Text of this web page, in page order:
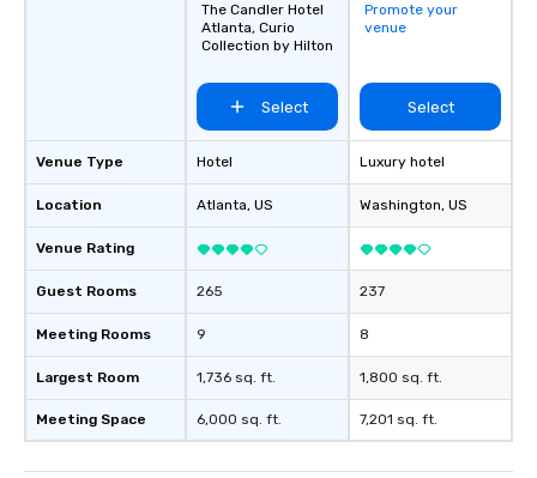
than desirable table.
What’s more, your
a special warm
from the restaurant
be printed featuring
those Instagram
For added ease, we
transportation pick-
as well as an event
for groups that desire
Memorable
Smacking Foodie
to gather and dine
Venue Type
Location
Venue Rating
Guest Rooms
Meeting Rooms
Largest Room
Meeting Space
The Candler Hotel
Atlanta, Curio
Collection by Hilton
Select
Hotel
Atlanta, US
265
9
1,736 sq. ft.
6,000 sq. ft.
Promote your
venue
Select
Luxury hotel
Washington, US
237
8
1,800 sq. ft.
7,201 sq. ft.